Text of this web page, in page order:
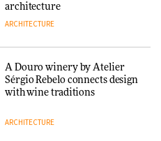
collaboration finds a common
thread
DESIGN
architecture
ARCHITECTURE
A Douro winery by Atelier
Sérgio Rebelo connects design
with wine traditions
ARCHITECTURE